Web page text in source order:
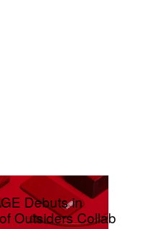
Debuts in
Outsiders Collab